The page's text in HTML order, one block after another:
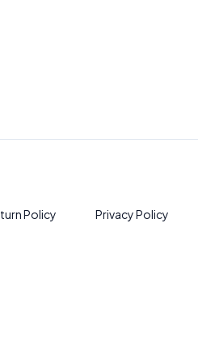
Policy Privacy Policy